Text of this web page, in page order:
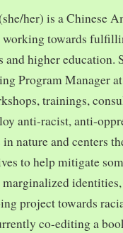
her) is a Chinese
towards
higher education.
Program Manager
trainings,
anti-racist, anti-
nature and centers
to help mitigate
project towards
co-editing a